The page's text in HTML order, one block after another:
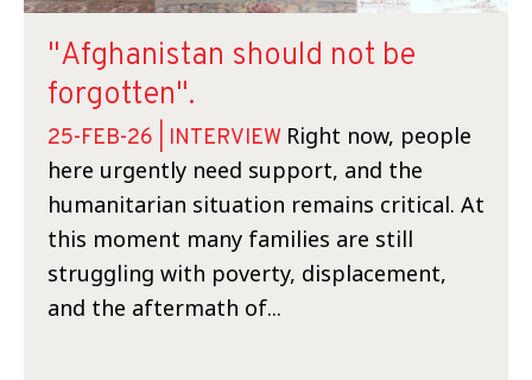
"Afghanistan should not be
forgotten".
25-FEB-26 | INTERVIEW Right now, people
here urgently need support, and the
humanitarian situation remains critical. At
this moment many families are still
struggling with poverty, displacement,
and the aftermath of...